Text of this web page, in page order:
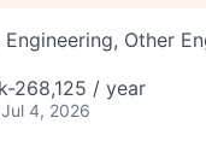
Other
268,125 / year
4, 2026